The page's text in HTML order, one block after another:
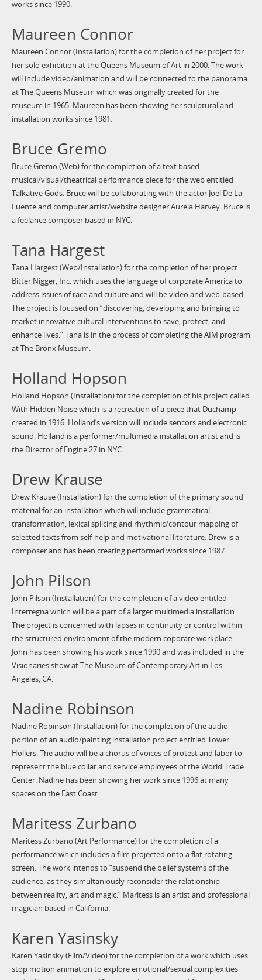
works since 1990.
Maureen Connor
Maureen Connor (Installation) for the completion of her project for
her solo exhibition at the Queens Museum of Art in 2000. The work
will include video/animation and will be connected to the panorama
at The Queens Museum which was originally created for the
museum in 1965. Maureen has been showing her sculptural and
installation works since 1981.
Bruce Gremo
Bruce Gremo (Web) for the completion of a text based
musical/visual/theatrical performance piece for the web entitled
Talkative Gods. Bruce will be collaborating with the actor Joel De La
Fuente and computer artist/website designer Aureia Harvey. Bruce is
a feelance composer based in NYC.
Tana Hargest
Tana Hargest (Web/Installation) for the completion of her project
Bitter Nigger, Inc. which uses the language of corporate America to
address issues of race and culture and will be video and web-based.
The project is focused on “discovering, developing and bringing to
market innovative cultural interventions to save, protect, and
enhance lives.” Tana is in the process of completing the AIM program
at The Bronx Museum.
Holland Hopson
Holland Hopson (Installation) for the completion of his project called
With Hidden Noise which is a recreation of a piece that Duchamp
created in 1916. Holland’s version will include sencors and electronic
sound. Holland is a performer/multimedia installation artist and is
the Director of Engine 27 in NYC.
Drew Krause
Drew Krause (Installation) for the completion of the primary sound
material for an installation which will include grammatical
transformation, lexical splicing and rhythmic/contour mapping of
selected texts from self-help and motivational literature. Drew is a
composer and has been creating performed works since 1987.
John Pilson
John Pilson (Installation) for the completion of a video entitled
Interregna which will be a part of a larger multimedia installation.
The project is concerned with lapses in continuity or control within
the structured environment of the modern coporate workplace.
John has been showing his work since 1990 and was included in the
Visionaries show at The Museum of Contemporary Art in Los
Angeles, CA.
Nadine Robinson
Nadine Robinson (Installation) for the completion of the audio
portion of an audio/painting installation project entitled Tower
Hollers. The audio will be a chorus of voices of protest and labor to
represent the blue collar and service employees of the World Trade
Center. Nadine has been showing her work since 1996 at many
spaces on the East Coast.
Maritess Zurbano
Maritess Zurbano (Art Performance) for the completion of a
performance which includes a film projected onto a flat rotating
screen. The work intends to “suspend the belief systems of the
audience, as they simultaniously reconsider the relationship
between reality, art and magic.” Maritess is an artist and professional
magician based in California.
Karen Yasinsky
Karen Yasinsky (Film/Video) for the completion of a work which uses
stop motion animation to explore emotional/sexual complexities